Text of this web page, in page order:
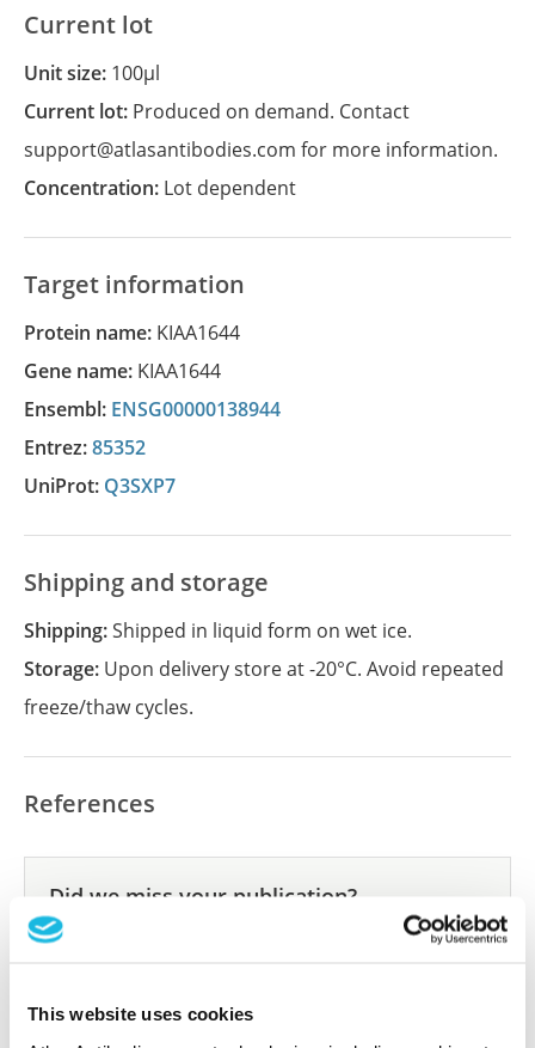
This website uses cookies
Current lot
Unit size: 100µl
Current lot: Produced on demand. Contact
support@atlasantibodies.com for more information.
Concentration: Lot dependent
Target information
Protein name: KIAA1644
Gene name: KIAA1644
Ensembl: ENSG00000138944
Entrez:85352
UniProt: Q3SXP7
Shipping and storage
Shipping:Shipped in liquid form on wet ice.
Storage: Upon delivery store at -20°C. Avoid repeated
freeze/thaw cycles.
References
Did we miss your publication?
Have you published using APrEST85551? Please